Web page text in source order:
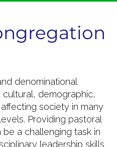
denominational
demographic,
society in many
Providing pastoral
a challenging task in
leadership skills